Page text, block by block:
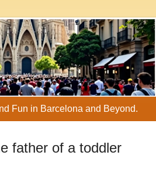
Fun in Barcelona and Beyond.
father of a toddler